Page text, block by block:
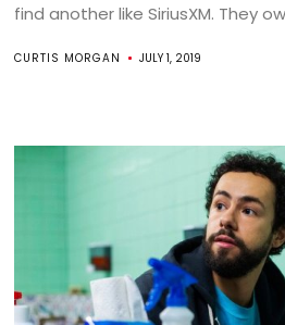
find another like SiriusXM. They
CURTIS MORGAN JULY 1, 2019